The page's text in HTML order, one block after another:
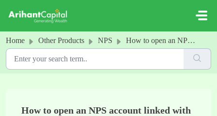
Home Other Products NPS How to open an NPS account linked with Arihant Capital?
How to open an NPS account linked with